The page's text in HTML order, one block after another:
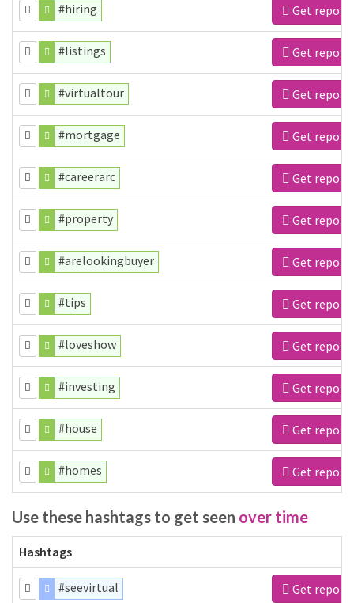
#hiring Get report
#listings Get report
#virtualtour Get report
#mortgage Get report
#careerarc Get report
#property Get report
#arelookingbuyer Get report
#tips Get report
#loveshow Get report
#investing Get report
#house Get report
#homes Get report
Use these hashtags to get seen over time
Hashtags
#seevirtual Get report